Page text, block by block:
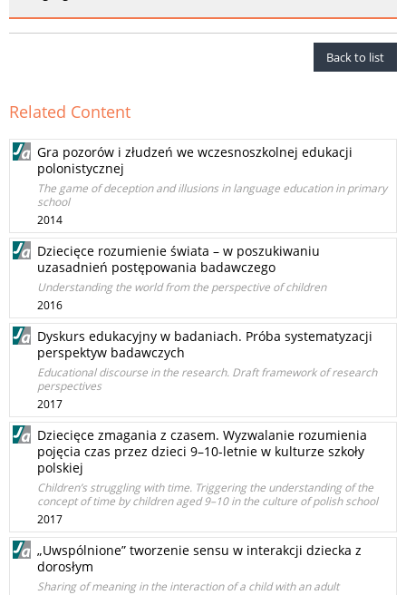
Back to list
Related Content
Gra pozorów i złudzeń we wczesnoszkolnej edukacji
polonistycznej
The game of deception and illusions in language education in primary
school
2014
Dziecięce rozumienie świata – w poszukiwaniu
uzasadnień postępowania badawczego
Understanding the world from the perspective of children
2016
Dyskurs edukacyjny w badaniach. Próba systematyzacji
perspektyw badawczych
Educational discourse in the research. Draft framework of research
perspectives
2017
Dziecięce zmagania z czasem. Wyzwalanie rozumienia
pojęcia czas przez dzieci 9–10-letnie w kulturze szkoły
polskiej
Children’s struggling with time. Triggering the understanding of the
concept of time by children aged 9–10 in the culture of polish school
2017
„Uwspólnione” tworzenie sensu w interakcji dziecka z
dorosłym
Sharing of meaning in the interaction of a child with an adult